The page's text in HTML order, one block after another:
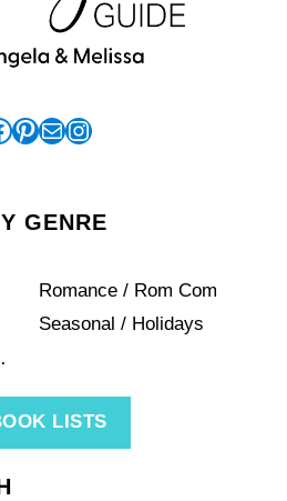
Pinterest
MailInstagram
GENRE
Romance / Rom Com
Seasonal / Holidays
LISTS